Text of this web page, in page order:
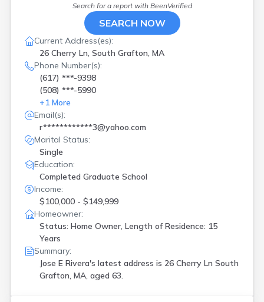
Search for a report with BeenVerified
SEARCH NOW
Current Address(es):
26 Cherry Ln, South Grafton, MA
Phone Number(s):
(617) ***-9398
(508) ***-5990
+1 More
Email(s):
r************3@yahoo.com
Marital Status:
Single
Education:
Completed Graduate School
Income:
$100,000 - $149,999
Homeowner:
Status: Home Owner, Length of Residence: 15
Years
Summary:
Jose E Rivera's latest address is 26 Cherry Ln South
Grafton, MA, aged 63.